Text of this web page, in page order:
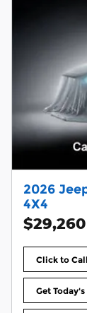
2026
4X4
$29,260
Click to Call
Get